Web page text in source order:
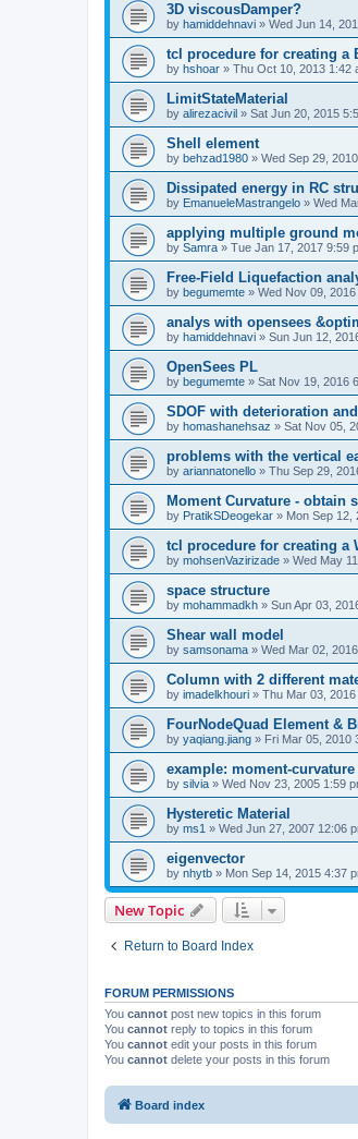
3D viscousDamper?
by hamiddehnavi » Wed Jun 14,
tcl procedure for creating a
by hshoar » Thu Oct 10, 2013 1:42
LimitStateMaterial
by alirezacivil » Sat Jun 20, 2015
Shell element
by behzad1980 » Wed Sep 29,
Dissipated energy in RC
by EmanueleMastrangelo » Wed
applying multiple ground
by Samra » Tue Jan 17, 2017 9:59
Free-Field Liquefaction
by begumemte » Wed Nov 09,
analys with opensees
by hamiddehnavi » Sun Jun 12,
OpenSees PL
by begumemte » Sat Nov 19, 2016
SDOF with deterioration
by homashanehsaz » Sat Nov 05,
problems with the vertical
by ariannatonello » Thu Sep 29,
Moment Curvature - obtain
by PratikSDeogekar » Mon Sep 12,
tcl procedure for creating a
by mohsenVazirizade » Wed May
space structure
by mohammadkh » Sun Apr 03,
Shear wall model
by samsonama » Wed Mar 02,
Column with 2 different
by imadelkhouri » Thu Mar 03,
FourNodeQuad Element &
by yaqiang.jiang » Fri Mar 05, 2010
example: moment-
by silvia » Wed Nov 23, 2005 1:59
Hysteretic Material
by ms1 » Wed Jun 27, 2007 12:06
eigenvector
by nhytb » Mon Sep 14, 2015 4:37
New Topic
Return to Board Index
FORUM PERMISSIONS
You cannot post new topics in this forum
You cannot reply to topics in this forum
You cannot edit your posts in this forum
You cannot delete your posts in this forum
Board index